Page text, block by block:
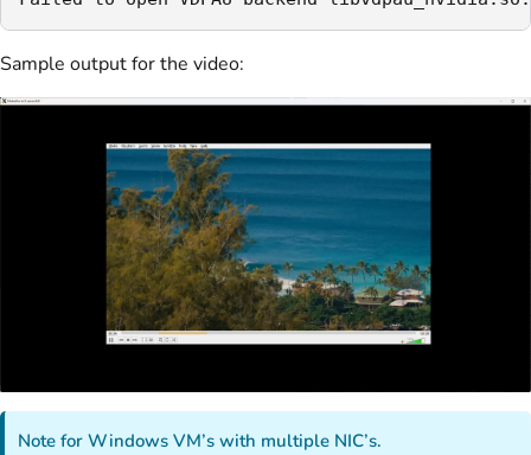
Sample output for the video:
Note for Windows VM’s with multiple NIC’s.